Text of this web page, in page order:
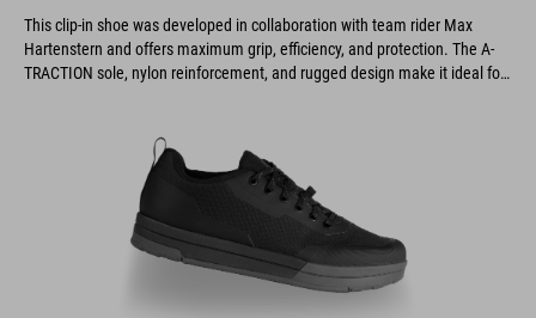
This clip-in shoe was developed in collaboration with team rider Max
Hartenstern and offers maximum grip, efficiency, and protection. The A-
TRACTION sole, nylon reinforcement, and rugged design make it ideal for